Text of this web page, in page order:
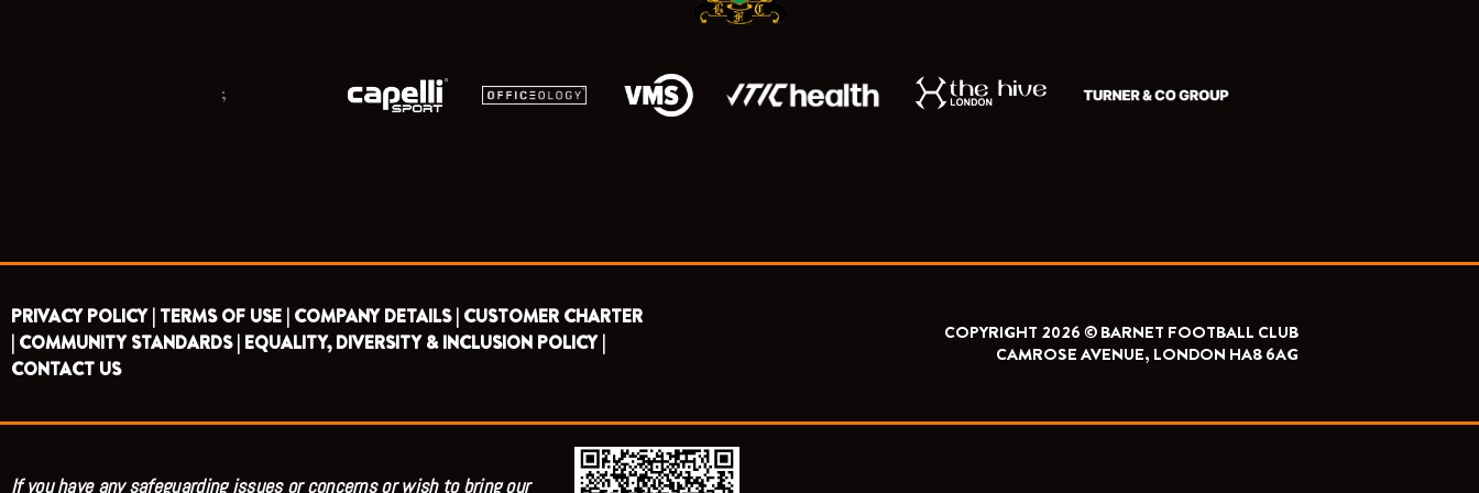
;
PRIVACY POLICY | TERMS OF USE | COMPANY DETAILS | CUSTOMER CHARTER
| COMMUNITY STANDARDS | EQUALITY, DIVERSITY & INCLUSION POLICY |
CONTACT US
COPYRIGHT 2026 © BARNET FOOTBALL CLUB
CAMROSE AVENUE, LONDON HA8 6AG
If you have any safeguarding issues or concerns or wish to bring our